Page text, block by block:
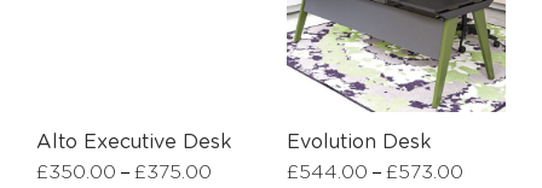
Alto Executive Desk
£350.00 –£375.00
Evolution Desk
£544.00 –£573.00